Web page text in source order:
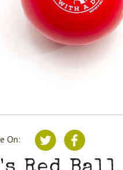
On: